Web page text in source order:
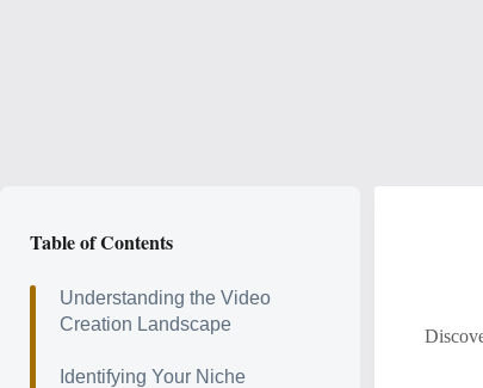
Table of Contents
Understanding the Video
Creation Landscape
Identifying Your Niche